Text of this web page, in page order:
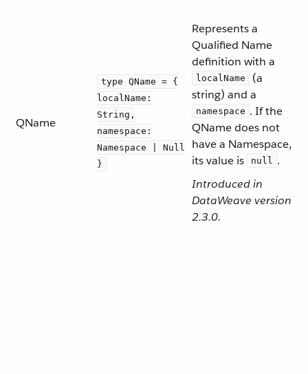
QName
type QName = {
localName:
String,
namespace:
Namespace | Null
}
Represents a
Qualified Name
definition with a
localName
(a
string) and a
namespace . If the
QName does not
have a Namespace,
its value is
null .
Introduced in
DataWeave version
2.3.0.